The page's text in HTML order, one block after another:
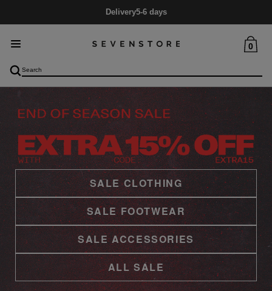
Mid Season SALEUp to 60% Off
0
SALE CLOTHING
SALE FOOTWEAR
SALE ACCESSORIES
ALL SALE